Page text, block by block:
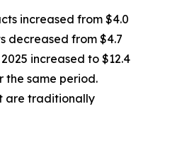
increased from $4.0
decreased from $4.7
increased to $12.4
the same period.
are traditionally